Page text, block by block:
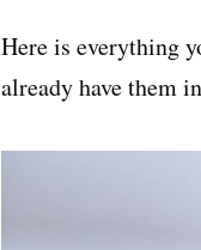
Here is everything
already have them